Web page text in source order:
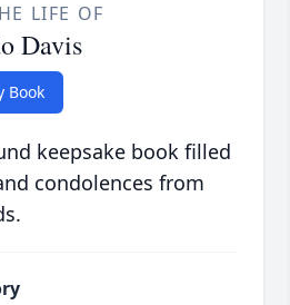
LIFE OF
Davis
Book
keepsake book filled
condolences from